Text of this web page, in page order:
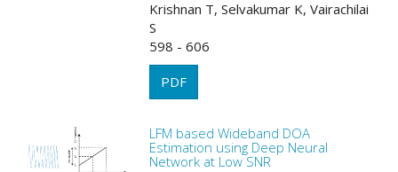
Krishnan T, Selvakumar K, Vairachilai
S
598 - 606
PDF
LFM based Wideband DOA
Estimation using Deep Neural
Network at Low SNR